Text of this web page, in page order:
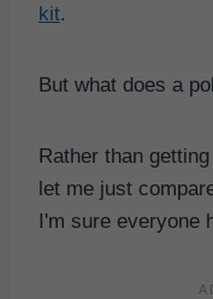
kit.
But what does a
Rather than
let me just
I'm sure everyone